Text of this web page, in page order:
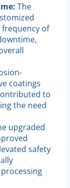
The
of
coatings
to
the need
upgraded
safety